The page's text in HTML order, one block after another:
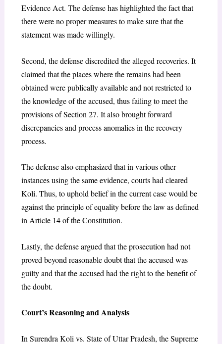
Evidence Act. The defense has highlighted the fact that
there were no proper measures to make sure that the
statement was made willingly.
Second, the defense discredited the alleged recoveries. It
claimed that the places where the remains had been
obtained were publically available and not restricted to
the knowledge of the accused, thus failing to meet the
provisions of Section 27. It also brought forward
discrepancies and process anomalies in the recovery
process.
The defense also emphasized that in various other
instances using the same evidence, courts had cleared
Koli. Thus, to uphold belief in the current case would be
against the principle of equality before the law as defined
in Article 14 of the Constitution.
Lastly, the defense argued that the prosecution had not
proved beyond reasonable doubt that the accused was
guilty and that the accused had the right to the benefit of
the doubt.
Court’s Reasoning and Analysis
In Surendra Koli vs. State of Uttar Pradesh, the Supreme